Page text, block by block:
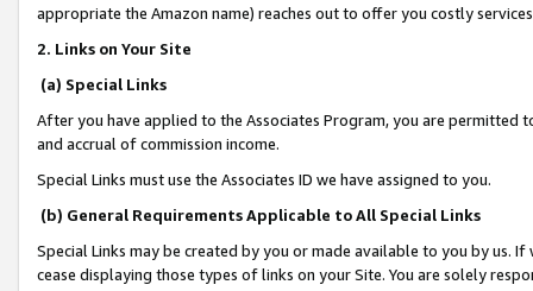
appropriate the Amazon name) reaches out to offer you costly
2. Links on Your Site
(a) Special Links
After you have applied to the Associates Program, you are permitted
and accrual of commission income.
Special Links must use the Associates ID we have assigned to you.
(b) General Requirements Applicable to All Special Links
Special Links may be created by you or made available to you by us.
cease displaying those types of links on your Site. You are solely